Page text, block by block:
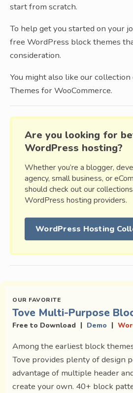
start from scratch.
To help get you started on your
free WordPress block themes
consideration.
You might also like our
Themes for WooCommerce.
Are you looking for
WordPress hosting?
Whether you’re a blogger,
agency, small business, or
should check out our
WordPress hosting providers.
WordPress Hosting
Tove Multi-Purpose
Free to Download | Demo |
Among the earliest block
Tove provides plenty of design
advantage of multiple header
create your own. 40+ block